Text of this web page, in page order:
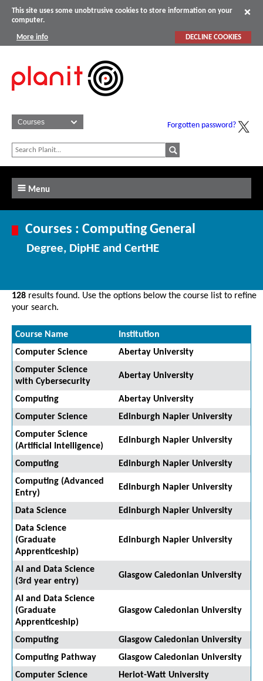
This site uses some unobtrusive cookies to store information on your
computer.
More info DECLINE COOKIES
Forgotten password?
Menu
Courses : Computing General
Degree, DipHE and CertHE
128 results found. Use the options below the course list to refine
your search.
Course Name
Institution
Computer Science
Abertay University
Computer Science
with Cybersecurity
Abertay University
Computing
Abertay University
Computer Science
Edinburgh Napier University
Computer Science
(Artificial Intelligence)
Edinburgh Napier University
Computing
Edinburgh Napier University
Computing (Advanced
Entry)
Edinburgh Napier University
Data Science
Edinburgh Napier University
Data Science
(Graduate
Apprenticeship)
Edinburgh Napier University
AI and Data Science
(3rd year entry)
Glasgow Caledonian University
AI and Data Science
(Graduate
Apprenticeship)
Glasgow Caledonian University
Computing
Glasgow Caledonian University
Computing Pathway
Glasgow Caledonian University
Computer Science
Heriot-Watt University